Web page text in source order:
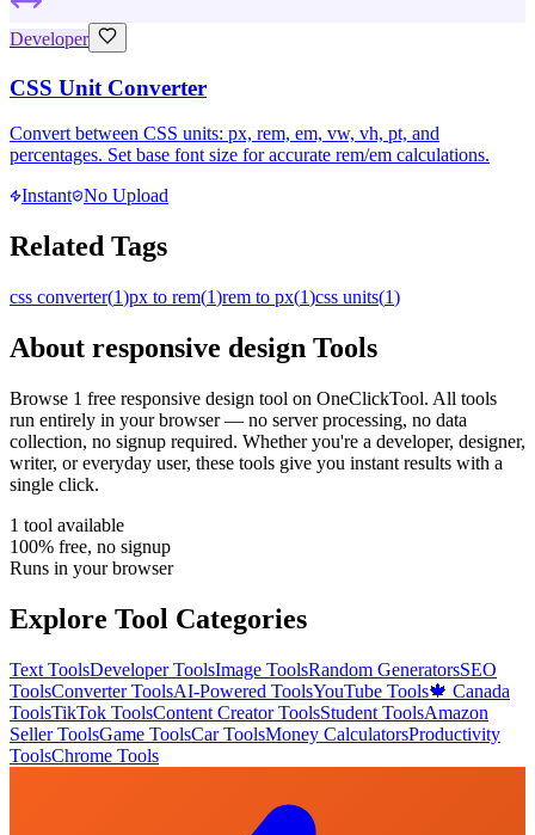
Developer
CSS Unit Converter
Convert between CSS units: px, rem, em, vw, vh, pt, and
percentages. Set base font size for accurate rem/em calculations.
Instant No Upload
Related Tags
css converter(1)px to rem(1)rem to px(1)css units(1)
About responsive design Tools
Browse 1 free responsive design tool on OneClickTool. All tools
run entirely in your browser — no server processing, no data
collection, no signup required. Whether you're a developer, designer,
writer, or everyday user, these tools give you instant results with a
single click.
1 tool available
100% free, no signup
Runs in your browser
Explore Tool Categories
Text ToolsDeveloper ToolsImage ToolsRandom GeneratorsSEO
ToolsConverter ToolsAI-Powered ToolsYouTube Tools🍁 Canada
ToolsTikTok ToolsContent Creator ToolsStudent ToolsAmazon
Seller ToolsGame ToolsCar ToolsMoney CalculatorsProductivity
ToolsChrome Tools